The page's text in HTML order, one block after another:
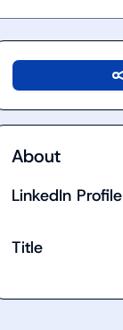
About
LinkedIn Profile
Title